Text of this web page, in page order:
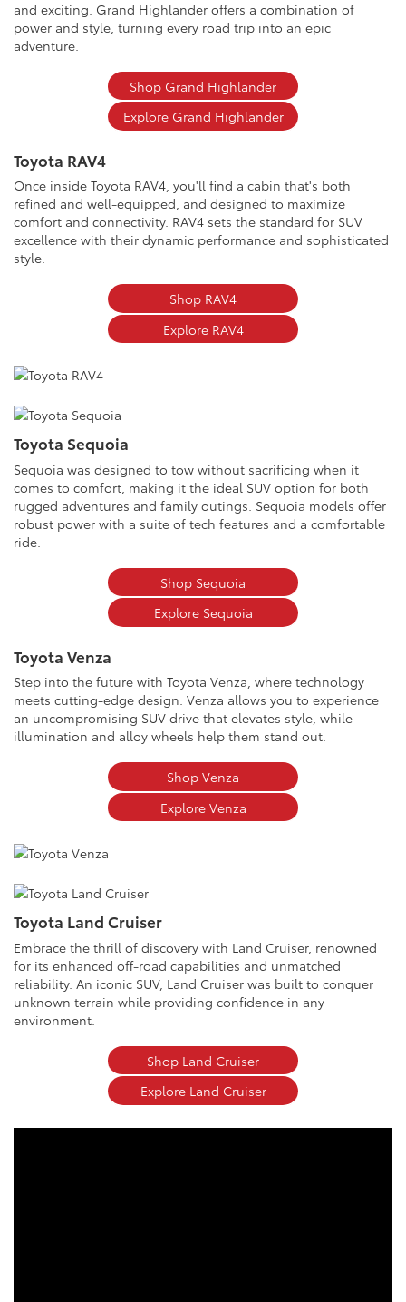
and exciting. Grand Highlander offers a combination of
power and style, turning every road trip into an epic
adventure.
Shop Grand Highlander
Explore Grand Highlander
Toyota RAV4
Once inside Toyota RAV4, you'll find a cabin that's both
refined and well-equipped, and designed to maximize
comfort and connectivity. RAV4 sets the standard for SUV
excellence with their dynamic performance and sophisticated
style.
Shop RAV4
Explore RAV4
Toyota Sequoia
Sequoia was designed to tow without sacrificing when it
comes to comfort, making it the ideal SUV option for both
rugged adventures and family outings. Sequoia models offer
robust power with a suite of tech features and a comfortable
ride.
Shop Sequoia
Explore Sequoia
Toyota Venza
Step into the future with Toyota Venza, where technology
meets cutting-edge design. Venza allows you to experience
an uncompromising SUV drive that elevates style, while
illumination and alloy wheels help them stand out.
Shop Venza
Explore Venza
Toyota Land Cruiser
Embrace the thrill of discovery with Land Cruiser, renowned
for its enhanced off-road capabilities and unmatched
reliability. An iconic SUV, Land Cruiser was built to conquer
unknown terrain while providing confidence in any
environment.
Shop Land Cruiser
Explore Land Cruiser